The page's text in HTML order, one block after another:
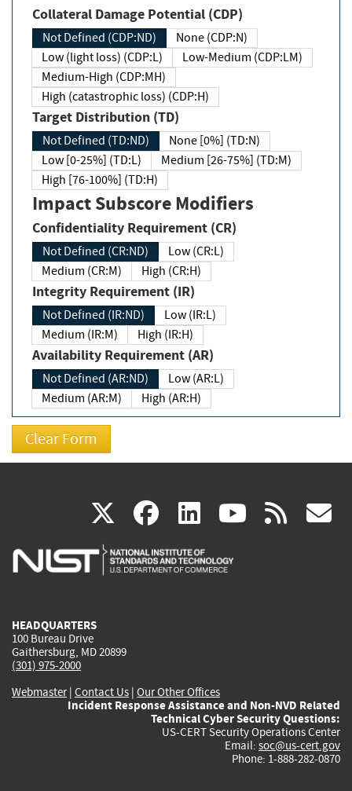
Collateral Damage Potential (CDP)
Not Defined (CDP:ND)
None (CDP:N)
Low (light loss) (CDP:L)
Low-Medium (CDP:LM)
Medium-High (CDP:MH)
High (catastrophic loss) (CDP:H)
Target Distribution (TD)
Not Defined (TD:ND)
None [0%] (TD:N)
Low [0-25%] (TD:L)
Medium [26-75%] (TD:M)
High [76-100%] (TD:H)
Impact Subscore Modifiers
Confidentiality Requirement (CR)
Not Defined (CR:ND)
Low (CR:L)
Medium (CR:M)
High (CR:H)
Integrity Requirement (IR)
Not Defined (IR:ND)
Low (IR:L)
Medium (IR:M)
High (IR:H)
Availability Requirement (AR)
Not Defined (AR:ND)
Low (AR:L)
Medium (AR:M)
High (AR:H)
X(link
is
facebook
(link
is
linkedin
(link
is
(link rss
HEADQUARTERS
100 Bureau Drive
Gaithersburg, MD 20899
(301) 975-2000
Webmaster| Contact Us | Our Other Offices
Incident Response Assistance and Non-NVD Related
Technical Cyber Security Questions:
US-CERT Security Operations Center
Email: soc@us-cert.gov
Phone: 1-888-282-0870